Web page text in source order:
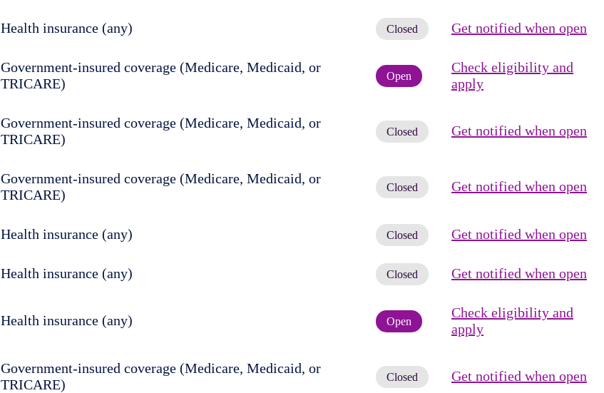
Health insurance (any) Closed Get notified when open
Government-insured coverage (Medicare, Medicaid, or
TRICARE)
Open
Check eligibility and
apply
Government-insured coverage (Medicare, Medicaid, or
TRICARE)
Closed Get notified when open
Government-insured coverage (Medicare, Medicaid, or
TRICARE)
Closed Get notified when open
Health insurance (any) Closed Get notified when open
Health insurance (any) Closed Get notified when open
Health insurance (any) Open
Check eligibility and
apply
Government-insured coverage (Medicare, Medicaid, or
TRICARE)
Closed Get notified when open